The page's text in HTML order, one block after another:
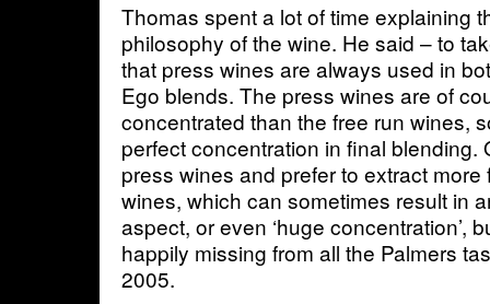
Thomas spent a lot of time explaining
philosophy of the wine. He said – to
that press wines are always used in
Ego blends. The press wines are of
concentrated than the free run wines,
perfect concentration in final blending.
press wines and prefer to extract more
wines, which can sometimes result in
aspect, or even ‘huge concentration’,
happily missing from all the Palmers
2005.